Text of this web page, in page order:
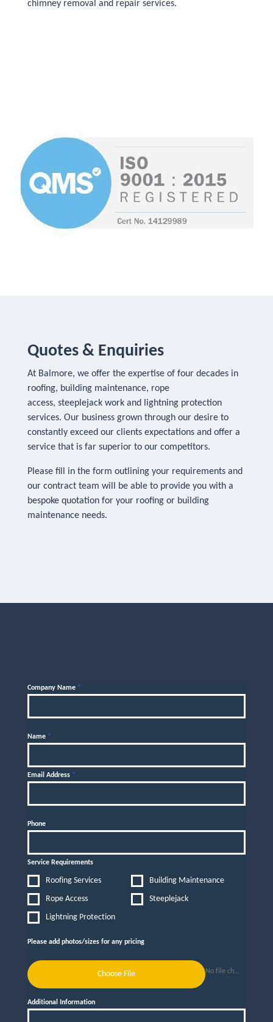
chimney removal and repair services.
Quotes & Enquiries
At Balmore, we offer the expertise of four decades in
roofing, building maintenance, rope
access, steeplejack work and lightning protection
services. Our business grown through our desire to
constantly exceed our clients expectations and offer a
service that is far superior to our competitors.
Please fill in the form outlining your requirements and
our contract team will be able to provide you with a
bespoke quotation for your roofing or building
maintenance needs.
Company Name *
Name *
Email Address *
Phone
Service Requirements
Roofing Services
Building Maintenance
Rope Access
Steeplejack
Lightning Protection
Please add photos/sizes for any pricing
Choose File No file chosen
Additional Information